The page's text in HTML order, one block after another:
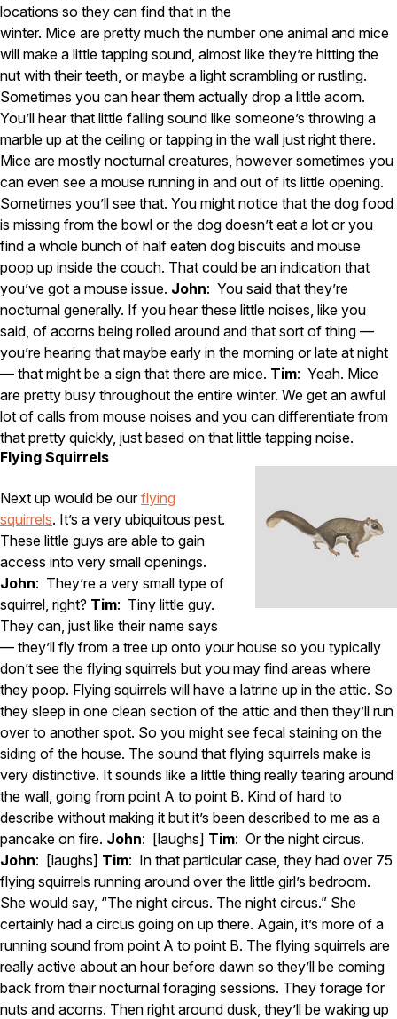
Careers
Contact
locations so they can find that in the
winter. Mice are pretty much the number one animal and mice
will make a little tapping sound, almost like they’re hitting the
nut with their teeth, or maybe a light scrambling or rustling.
Sometimes you can hear them actually drop a little acorn.
You’ll hear that little falling sound like someone’s throwing a
marble up at the ceiling or tapping in the wall just right there.
Mice are mostly nocturnal creatures, however sometimes you
can even see a mouse running in and out of its little opening.
Sometimes you’ll see that. You might notice that the dog food
is missing from the bowl or the dog doesn’t eat a lot or you
find a whole bunch of half eaten dog biscuits and mouse
poop up inside the couch. That could be an indication that
you’ve got a mouse issue. John: You said that they’re
nocturnal generally. If you hear these little noises, like you
said, of acorns being rolled around and that sort of thing —
you’re hearing that maybe early in the morning or late at night
— that might be a sign that there are mice. Tim: Yeah. Mice
are pretty busy throughout the entire winter. We get an awful
lot of calls from mouse noises and you can differentiate from
that pretty quickly, just based on that little tapping noise.
Flying Squirrels
Next up would be ourflying
squirrels. It’s a very ubiquitous pest.
These little guys are able to gain
access into very small openings.
John: They’re a very small type of
squirrel, right? Tim: Tiny little guy.
They can, just like their name says
— they’ll fly from a tree up onto your house so you typically
don’t see the flying squirrels but you may find areas where
they poop. Flying squirrels will have a latrine up in the attic. So
they sleep in one clean section of the attic and then they’ll run
over to another spot. So you might see fecal staining on the
siding of the house. The sound that flying squirrels make is
very distinctive. It sounds like a little thing really tearing around
the wall, going from point A to point B. Kind of hard to
describe without making it but it’s been described to me as a
pancake on fire. John: [laughs] Tim: Or the night circus.
John: [laughs] Tim: In that particular case, they had over 75
flying squirrels running around over the little girl’s bedroom.
She would say, “The night circus. The night circus.” She
certainly had a circus going on up there. Again, it’s more of a
running sound from point A to point B. The flying squirrels are
really active about an hour before dawn so they’ll be coming
back from their nocturnal foraging sessions. They forage for
nuts and acorns. Then right around dusk, they’ll be waking up